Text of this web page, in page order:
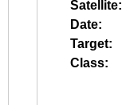
Satellite:
Date:
Target:
Class: